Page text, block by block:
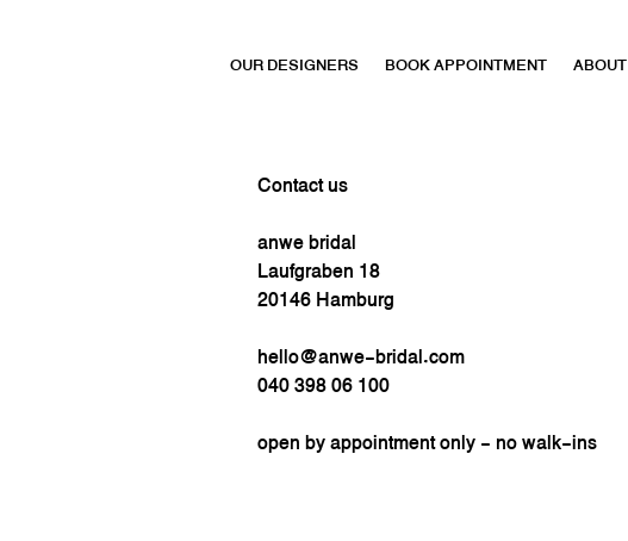
OUR DESIGNERS BOOK APPOINTMENT ABOUT
Contact us
anwe bridal
Laufgraben 18
20146 Hamburg
hello@anwe-bridal.com
040 398 06 100
open by appointment only - no walk-ins